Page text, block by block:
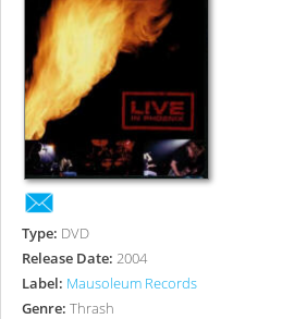
Type: DVD
Release Date: 2004
Label: Mausoleum Records
Genre: Thrash